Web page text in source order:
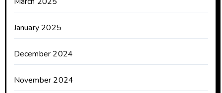
January 2025
December 2024
November 2024